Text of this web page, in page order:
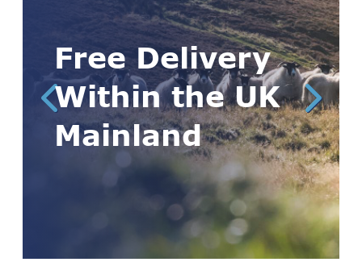
Free Delivery
Within the UK
Mainland